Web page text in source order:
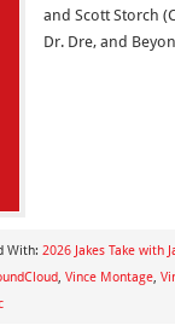
and Scott Storch
Dr. Dre, and
With: 2026 Jakes Take with
, Vince Montage,